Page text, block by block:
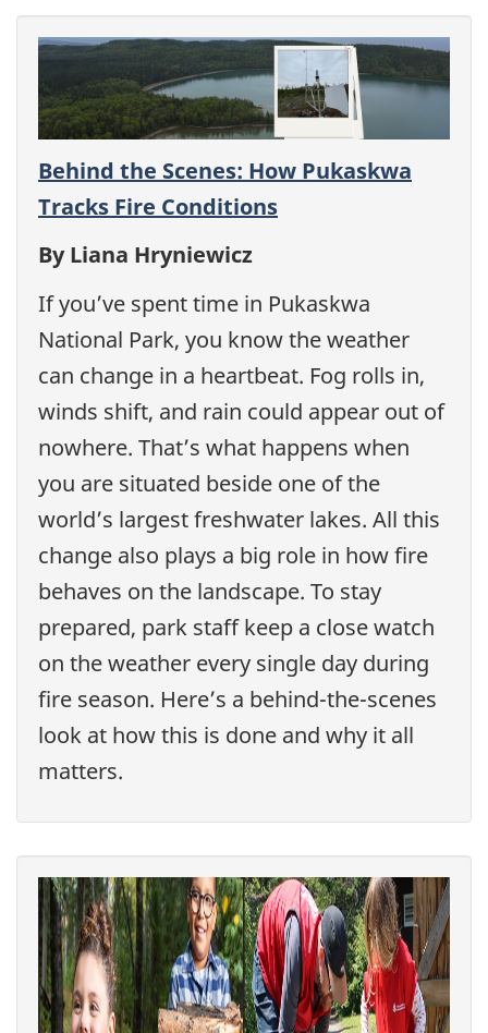
Behind the Scenes: How Pukaskwa
Tracks Fire Conditions
By Liana Hryniewicz
If you’ve spent time in Pukaskwa
National Park, you know the weather
can change in a heartbeat. Fog rolls in,
winds shift, and rain could appear out of
nowhere. That’s what happens when
you are situated beside one of the
world’s largest freshwater lakes. All this
change also plays a big role in how fire
behaves on the landscape. To stay
prepared, park staff keep a close watch
on the weather every single day during
fire season. Here’s a behind-the-scenes
look at how this is done and why it all
matters.